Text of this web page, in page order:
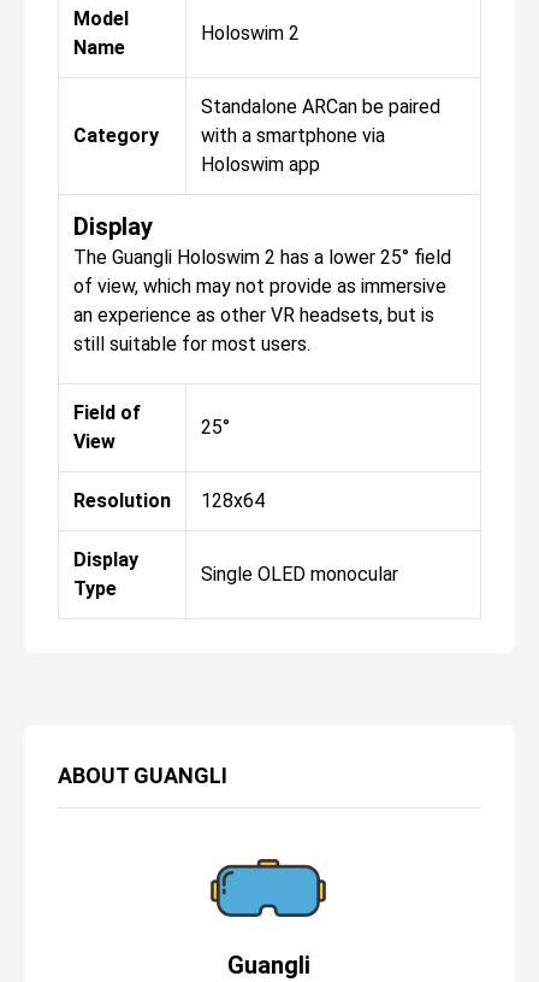
ABOUT GUANGLI
Guangli
Model
Name
Holoswim 2
Category
Standalone ARCan be paired
with a smartphone via
Holoswim app
Display
The Guangli Holoswim 2 has a lower 25° field
of view, which may not provide as immersive
an experience as other VR headsets, but is
still suitable for most users.
Field of
View
25°
Resolution 128x64
Display
Type
Single OLED monocular